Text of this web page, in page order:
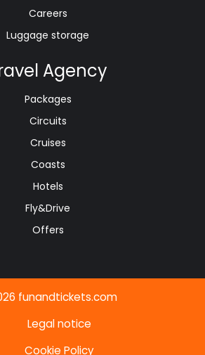
Careers
Luggage storage
Agency
Packages
Circuits
Cruises
Coasts
Hotels
Fly&Drive
Offers
funandtickets.com
Legal notice
Cookie Policy